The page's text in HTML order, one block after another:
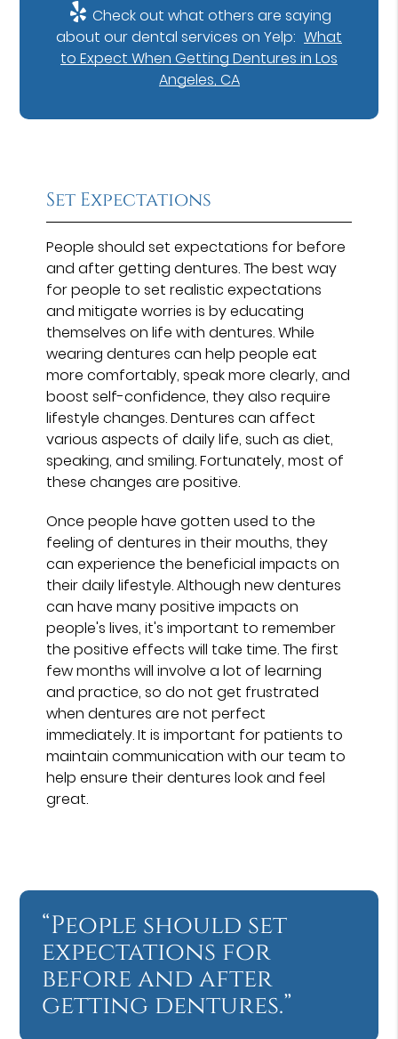
Check out what others are saying
about our dental services on Yelp: What
to Expect When Getting Dentures in Los
Angeles, CA
Set Expectations
People should set expectations for before
and after getting dentures. The best way
for people to set realistic expectations
and mitigate worries is by educating
themselves on life with dentures. While
wearing dentures can help people eat
more comfortably, speak more clearly, and
boost self-confidence, they also require
lifestyle changes. Dentures can affect
various aspects of daily life, such as diet,
speaking, and smiling. Fortunately, most of
these changes are positive.
Once people have gotten used to the
feeling of dentures in their mouths, they
can experience the beneficial impacts on
their daily lifestyle. Although new dentures
can have many positive impacts on
people's lives, it's important to remember
the positive effects will take time. The first
few months will involve a lot of learning
and practice, so do not get frustrated
when dentures are not perfect
immediately. It is important for patients to
maintain communication with our team to
help ensure their dentures look and feel
great.
“People should set
expectations for
before and after
getting dentures.”